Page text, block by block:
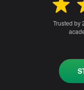
Trusted by